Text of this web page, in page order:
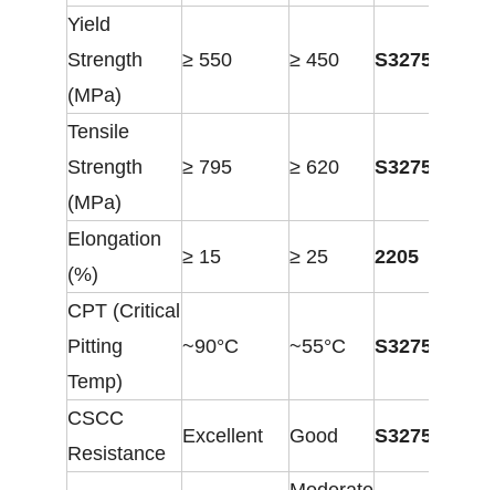
Yield
Strength
(MPa)
≥ 550 ≥ 450 S32750
Tensile
Strength
(MPa)
≥ 795 ≥ 620 S32750
Elongation
(%)
≥ 15 ≥ 25 2205
CPT (Critical
Pitting
Temp)
~90°C ~55°C S32750
CSCC
Resistance
Excellent Good S32750